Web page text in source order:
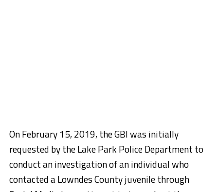
On February 15, 2019, the GBI was initially
requested by the Lake Park Police Department to
conduct an investigation of an individual who
contacted a Lowndes County juvenile through